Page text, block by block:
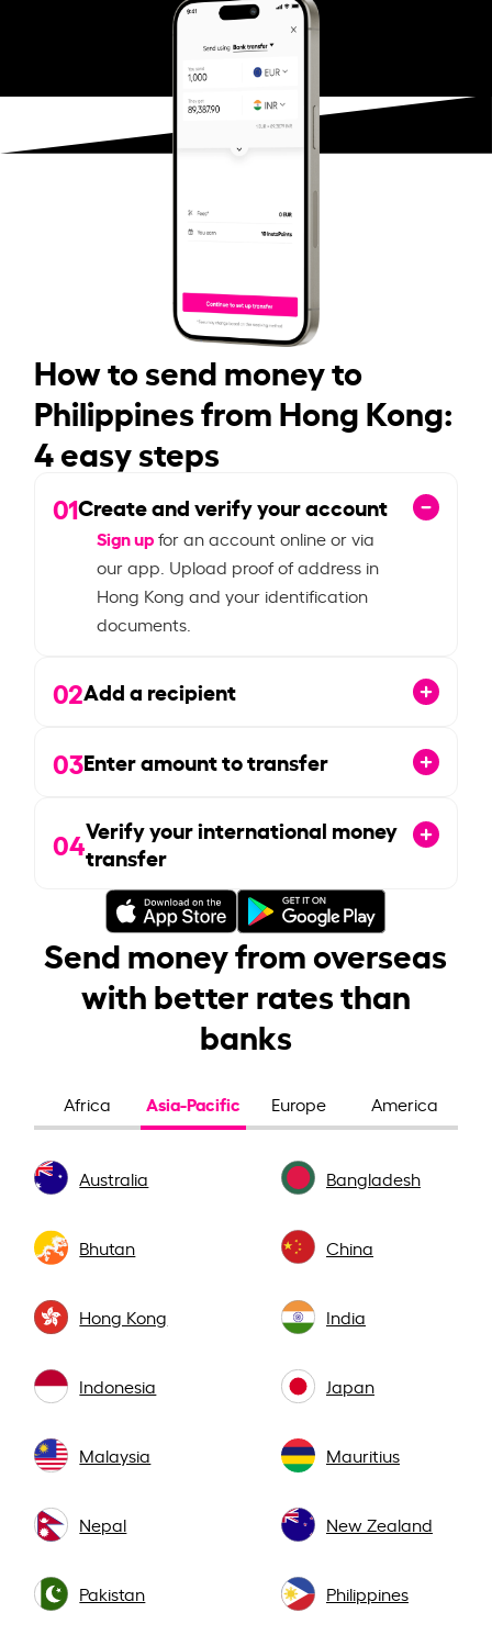
How to send money to
Philippines from Hong Kong:
4 easy steps
01Create and verify your account
Sign upfor an account online or via
our app. Upload proof of address in
Hong Kong and your identification
documents.
02Add a recipient
03Enter amount to transfer
04Verify your international money
transfer
Send money from overseas
with better rates than
banks
Africa Asia-Pacific Europe America
Australia Bangladesh
Bhutan China
Hong Kong India
Indonesia Japan
Malaysia Mauritius
Nepal New Zealand
Pakistan Philippines